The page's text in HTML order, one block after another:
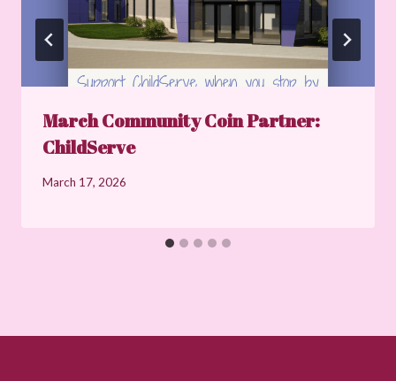
March Community Coin Partner:
ChildServe
March 17, 2026